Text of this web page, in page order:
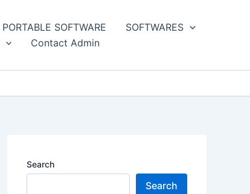
PORTABLE SOFTWARE
SOFTWARES
Contact Admin
Search
Search